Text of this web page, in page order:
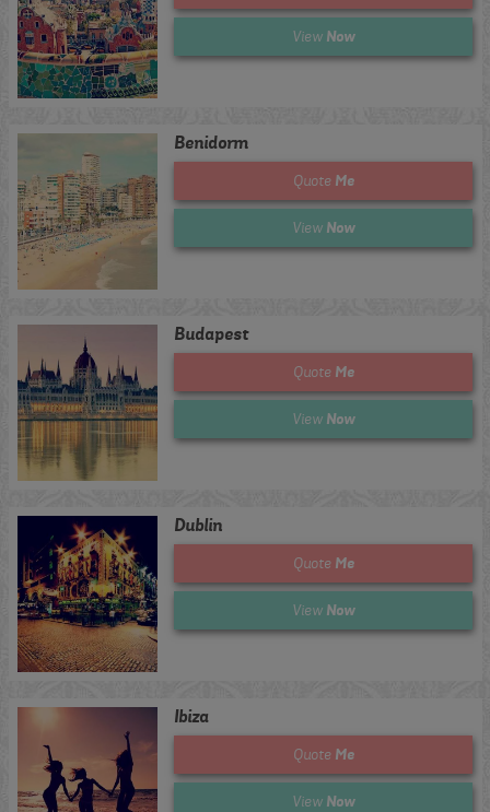
View Now
Benidorm
Quote Me
View Now
Budapest
Quote Me
View Now
Dublin
Quote Me
View Now
Ibiza
Quote Me
View Now